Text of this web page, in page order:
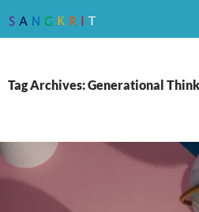
Tag Archives: Generational